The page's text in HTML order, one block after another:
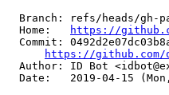
Branch: refs/heads/gh-
  Home:
https://
Commit:
https://github.com/
Author: ID Bot
Date:   2019-04-15